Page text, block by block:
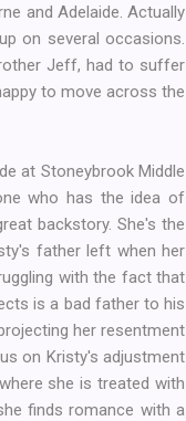
and Adelaide. Actually
on several occasions.
Jeff, had to suffer
to move across the
at Stoneybrook Middle
who has the idea of
backstory. She's the
father left when her
with the fact that
is a bad father to his
her resentment
on Kristy's adjustment
she is treated with
finds romance with a